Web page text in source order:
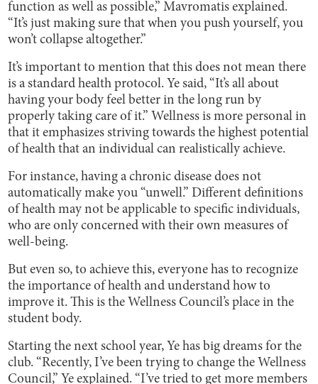
function as well as possible,” Mavromatis explained.
“It’s just making sure that when you push yourself, you
won’t collapse altogether.”
It’s important to mention that this does not mean there
is a standard health protocol. Ye said, “It’s all about
having your body feel better in the long run by
properly taking care of it.” Wellness is more personal in
that it emphasizes striving towards the highest potential
of health that an individual can realistically achieve.
For instance, having a chronic disease does not
automatically make you “unwell.” Different definitions
of health may not be applicable to specific individuals,
who are only concerned with their own measures of
well-being.
But even so, to achieve this, everyone has to recognize
the importance of health and understand how to
improve it. This is the Wellness Council’s place in the
student body.
Starting the next school year, Ye has big dreams for the
club. “Recently, I’ve been trying to change the Wellness
Council,” Ye explained. “I’ve tried to get more members